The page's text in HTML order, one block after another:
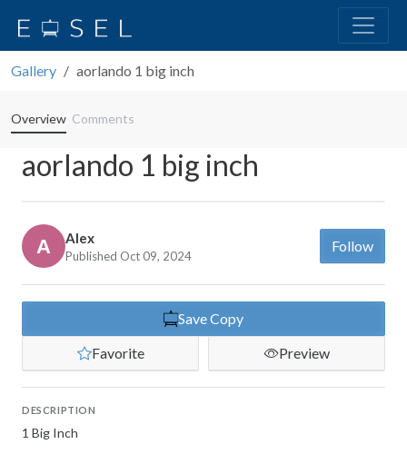
Gallery aorlando 1 big inch
Overview Comments
aorlando 1 big inch
Alex
Published Oct 09, 2024
Follow
Save Copy
Favorite
Preview
DESCRIPTION
1 Big Inch